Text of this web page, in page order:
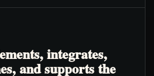
integrates,
and supports the